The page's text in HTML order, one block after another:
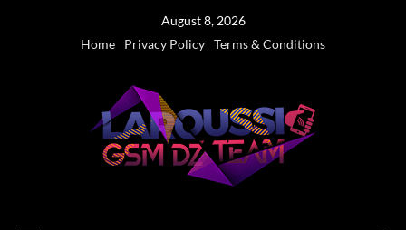
August 8, 2026
Home
Privacy Policy Terms & Conditions